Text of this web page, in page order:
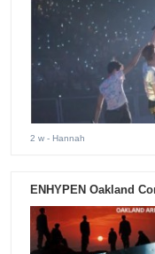
2 w - Hannah
ENHYPEN Oakland